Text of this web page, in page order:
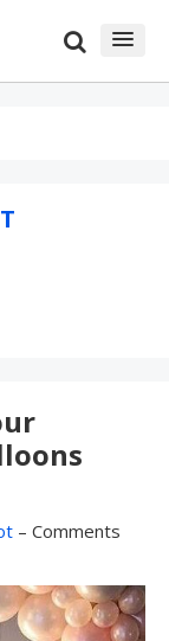
– Comments